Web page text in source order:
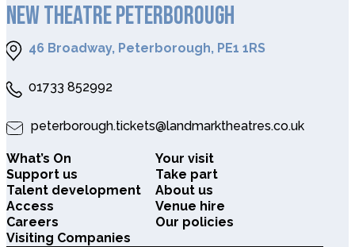
NEW THEATRE PETERBOROUGH
46 Broadway, Peterborough, PE1 1RS
01733 852992
peterborough.tickets@landmarktheatres.co.uk
What’s On
Your visit
Support us
Take part
Talent development
About us
Access
Venue hire
Careers
Our policies
Visiting Companies